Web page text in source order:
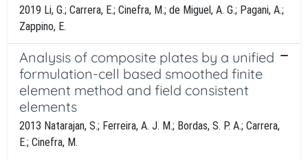
2019 Li, G.; Carrera, E.; Cinefra, M.; de Miguel, A. G.; Pagani, A.;
Zappino, E.
Analysis of composite plates by a unified
formulation-cell based smoothed finite
element method and field consistent
elements
2013 Natarajan, S.; Ferreira, A. J. M.; Bordas, S. P. A.; Carrera,
E.; Cinefra, M.